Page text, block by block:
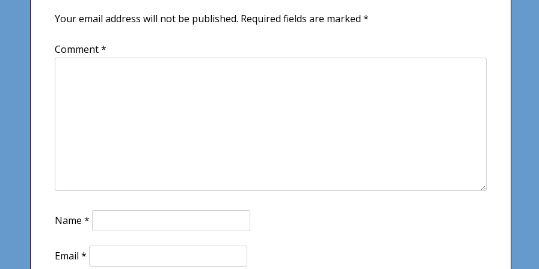
Your email address will not be published. Required fields are marked *
Comment*
Name *
Email *